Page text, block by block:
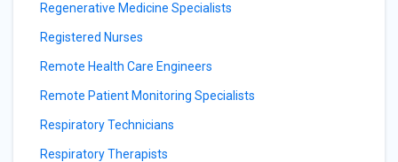
Regenerative Medicine Specialists
Registered Nurses
Remote Health Care Engineers
Remote Patient Monitoring Specialists
Respiratory Technicians
Respiratory Therapists